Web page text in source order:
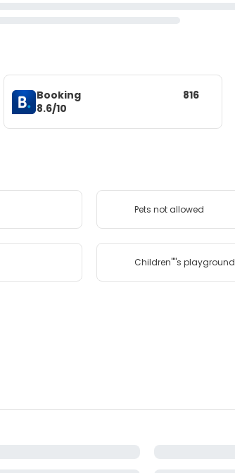
Booking
8.6/10
816
Pets not allowed
Children''''s playground